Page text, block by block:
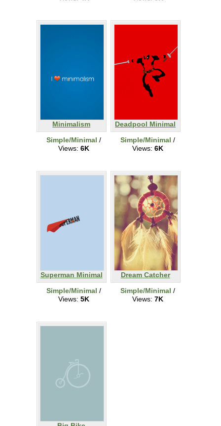
Minimalism
Simple/Minimal /
Views: 6K
Deadpool Minimal
Simple/Minimal /
Views: 6K
Superman Minimal
Simple/Minimal /
Views: 5K
Dream Catcher
Simple/Minimal /
Views: 7K